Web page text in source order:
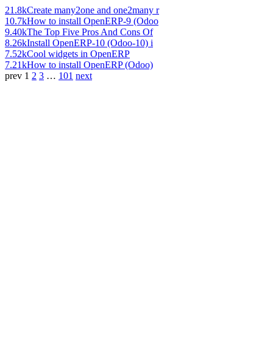
21.8kCreate many2one and one2many r
10.7kHow to install OpenERP-9 (Odoo
9.40kThe Top Five Pros And Cons Of
8.26kInstall OpenERP-10 (Odoo-10) i
7.52kCool widgets in OpenERP
7.21kHow to install OpenERP (Odoo)
prev 1 2 3 … 101 next